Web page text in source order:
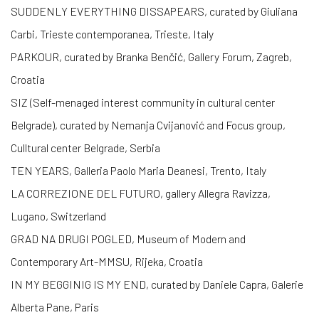
SUDDENLY EVERYTHING DISSAPEARS, curated by Giuliana
Carbi, Trieste contemporanea, Trieste, Italy
PARKOUR, curated by Branka Benčić, Gallery Forum, Zagreb,
Croatia
SIZ (Self-menaged interest community in cultural center
Belgrade), curated by Nemanja Cvijanović and Focus group,
Culltural center Belgrade, Serbia
TEN YEARS, Galleria Paolo Maria Deanesi, Trento, Italy
LA CORREZIONE DEL FUTURO, gallery Allegra Ravizza,
Lugano, Switzerland
GRAD NA DRUGI POGLED, Museum of Modern and
Contemporary Art-MMSU, Rijeka, Croatia
IN MY BEGGINIG IS MY END, curated by Daniele Capra, Galerie
Alberta Pane, Paris